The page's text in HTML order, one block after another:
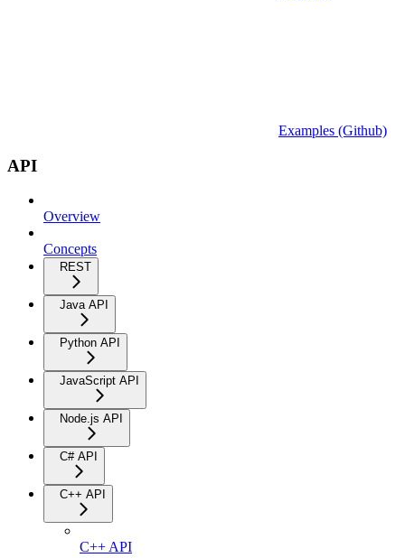
Examples (Github)
API
Overview
Concepts
REST
Java API
Python API
JavaScript API
Node.js API
C# API
C++ API
C++ API